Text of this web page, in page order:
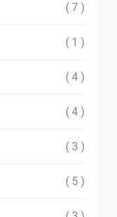
( 7 )
( 1 )
( 4 )
( 4 )
( 3 )
( 5 )